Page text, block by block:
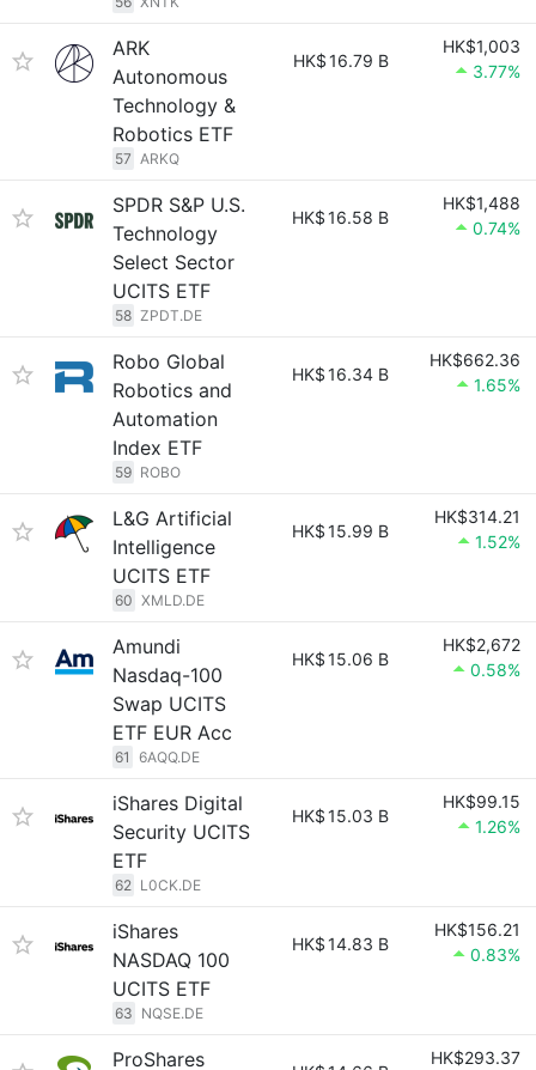
ARK
Autonomous
Technology &
Robotics ETF
57 ARKQ
HK$16.79 B
HK$1,003
3.77%
SPDR S&P U.S.
Technology
Select Sector
UCITS ETF
58 ZPDT.DE
HK$16.58 B
HK$1,488
0.74%
Robo Global
Robotics and
Automation
Index ETF
59 ROBO
HK$16.34 B
HK$662.36
1.65%
L&G Artificial
Intelligence
UCITS ETF
60 XMLD.DE
HK$15.99 B
HK$314.21
1.52%
Amundi
Nasdaq-100
Swap UCITS
ETF EUR Acc
61 6AQQ.DE
HK$15.06 B
HK$2,672
0.58%
iShares Digital
Security UCITS
ETF
62 L0CK.DE
HK$15.03 B
HK$99.15
1.26%
iShares
NASDAQ 100
UCITS ETF
63 NQSE.DE
HK$14.83 B
HK$156.21
0.83%
ProShares
HK$293.37